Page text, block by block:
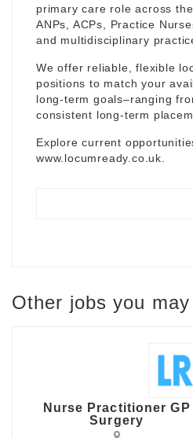
primary care role across
ANPs, ACPs, Practice
and multidisciplinary
We offer reliable, flexible
positions to match your
long-term goals–ranging
consistent long-term
Explore current
www.locumready.co.uk
Other jobs you
Nurse Practitioner GP
Surgery